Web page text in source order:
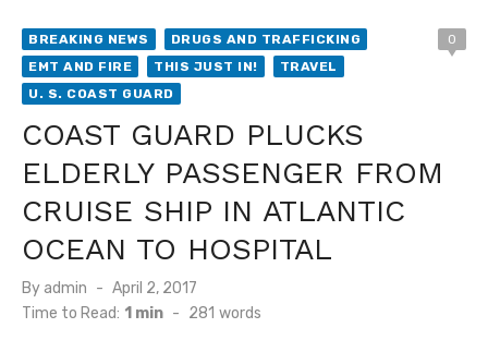
BREAKING NEWS
DRUGS AND TRAFFICKING
EMT AND FIRE
THIS JUST IN!
TRAVEL
U. S. COAST GUARD
0
COAST GUARD PLUCKS
ELDERLY PASSENGER FROM
CRUISE SHIP IN ATLANTIC
OCEAN TO HOSPITAL
By admin
Posted
on
April 2, 2017
Time to Read: 1 min - 281 words